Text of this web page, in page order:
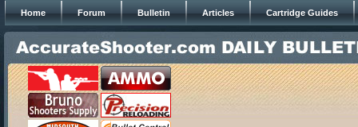
Home Forum Bulletin Articles Cartridge Guides